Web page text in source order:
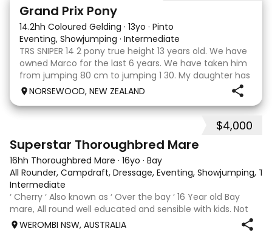
Grand Prix Pony
14.2hh Coloured Gelding · 13yo · Pinto
Eventing, Showjumping · Intermediate
TRS SNIPER 14 2 pony true height 13 years old. We have
owned Marco for the last 6 years. We have taken him
from jumping 80 cm to jumping 1 30. My daughter has
done it all on her own with help from her coach. He
NORSEWOOD, NEW ZEALAND
$4,000
Superstar Thoroughbred Mare
16hh Thoroughbred Mare · 16yo · Bay
All Rounder, Campdraft, Dressage, Eventing, Showjumping,
Intermediate
‘ Cherry ‘ Also known as ‘ Over the bay ‘ 16 Year old Bay
mare, All round well educated and sensible with kids. Not
marey or fussy. 5th Overall but HC in the 70cm in ‘24.
Jumping up to 80. Went XC in ‘24 jumped all 60 fences as
WEROMBI NSW, AUSTRALIA